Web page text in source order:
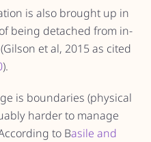
is also brought up in
being detached from in-
et al, 2015 as cited
).
is boundaries (physical
harder to manage
to Basile and